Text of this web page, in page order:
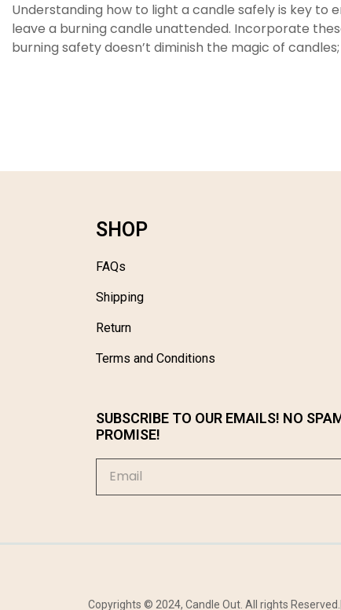
Understanding how to light a candle safely is key to
leave a burning candle unattended. Incorporate
burning safety doesn’t diminish the magic of
SHOP
FAQs
Shipping
Return
Terms and Conditions
SUBSCRIBE TO OUR EMAILS! NO
PROMISE!
Copyrights © 2024, Candle Out. All rights